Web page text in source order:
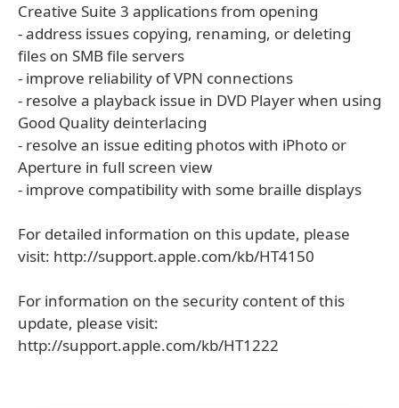
Creative Suite 3 applications from opening
- address issues copying, renaming, or deleting
files on SMB file servers
- improve reliability of VPN connections
- resolve a playback issue in DVD Player when using
Good Quality deinterlacing
- resolve an issue editing photos with iPhoto or
Aperture in full screen view
- improve compatibility with some braille displays
For detailed information on this update, please
visit: http://support.apple.com/kb/HT4150
For information on the security content of this
update, please visit:
http://support.apple.com/kb/HT1222